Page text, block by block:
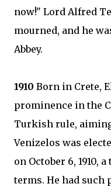
now!" Lord Alfred
mourned, and he
Abbey.
1910 Born in Crete,
prominence in the
Turkish rule,
Venizelos was
on October 6, 1910,
terms. He had such